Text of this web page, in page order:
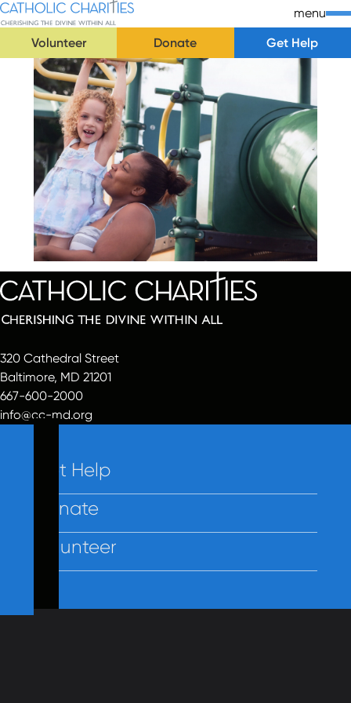
Skip Navigation
Catholic Charities | Cherishing the Divine Within All
menu
Volunteer
Donate
Get Help
Start of main content.
320 Cathedral Street
Baltimore, MD 21201
667-600-2000
info@cc-md.org
Get Help
Donate
Volunteer